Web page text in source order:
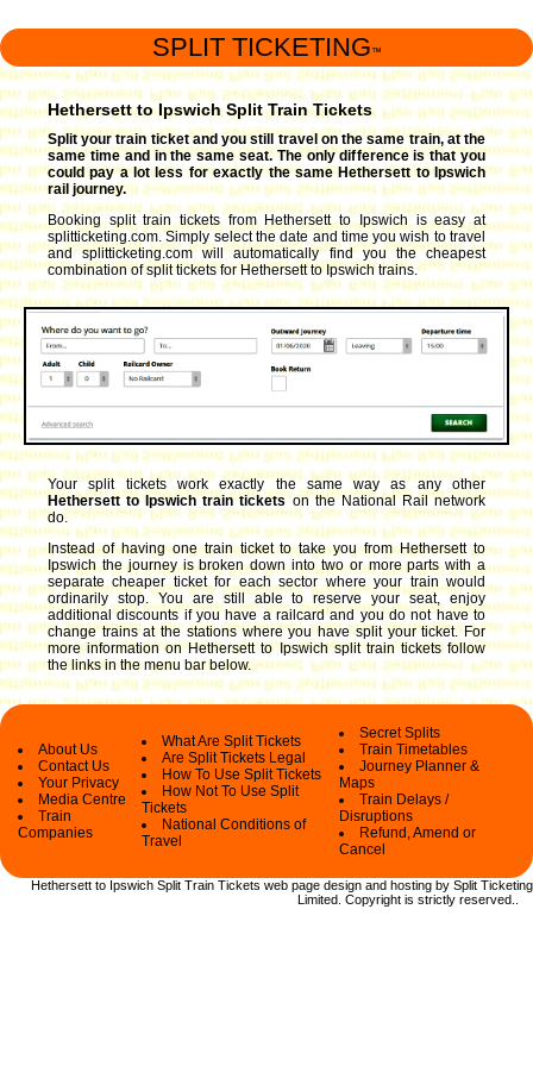
SPLIT TICKETING ™
Hethersett to Ipswich Split Train Tickets
Split your train ticket and you still travel on the same train, at the
same time and in the same seat. The only difference is that you
could pay a lot less for exactly the same Hethersett to Ipswich
rail journey.
Booking split train tickets from Hethersett to Ipswich is easy at
splitticketing.com. Simply select the date and time you wish to travel
and splitticketing.com will automatically find you the cheapest
combination of split tickets for Hethersett to Ipswich trains.
Your split tickets work exactly the same way as any other
Hethersett to Ipswich train ticketson the National Rail network
do.
Instead of having one train ticket to take you from Hethersett to
Ipswich the journey is broken down into two or more parts with a
separate cheaper ticket for each sector where your train would
ordinarily stop. You are still able to reserve your seat, enjoy
additional discounts if you have a railcard and you do not have to
change trains at the stations where you have split your ticket.For
more information on Hethersett to Ipswich split train tickets follow
the links in the menu bar below.
About Us
Contact Us
Your Privacy
Media Centre
Train
Companies
What Are Split Tickets
Are Split Tickets Legal
How To Use Split Tickets
How Not To Use Split
Tickets
National Conditions of
Travel
Secret Splits
Train Timetables
Journey Planner &
Maps
Train Delays /
Disruptions
Refund, Amend or
Cancel
Hethersett to Ipswich Split Train Tickets web page design and hosting by Split Ticketing
Limited. Copyright is strictly reserved.